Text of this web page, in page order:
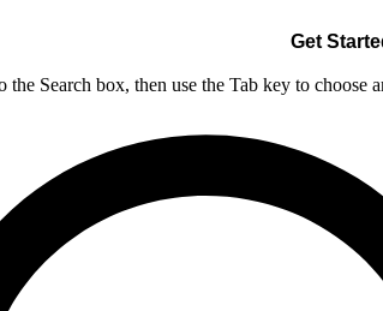
Get
the Search box, then use the Tab key to choose